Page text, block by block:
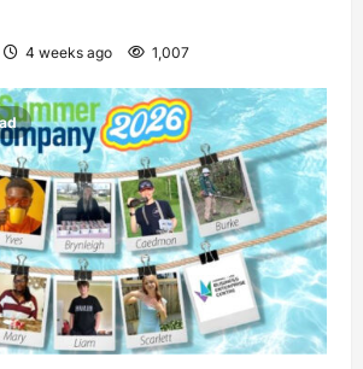
4 weeks ago 1,007